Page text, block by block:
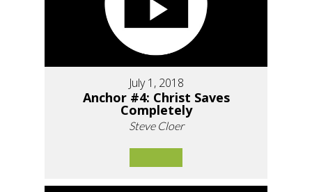
July 1, 2018
Anchor #4: Christ Saves
Completely
Steve Cloer